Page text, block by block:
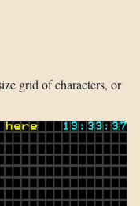
grid of characters, or